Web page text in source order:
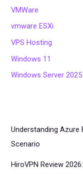
VMWare
vmware ESXi
VPS Hosting
Windows 11
Windows Server 2025
Understanding Azure
Scenario
HiroVPN Review